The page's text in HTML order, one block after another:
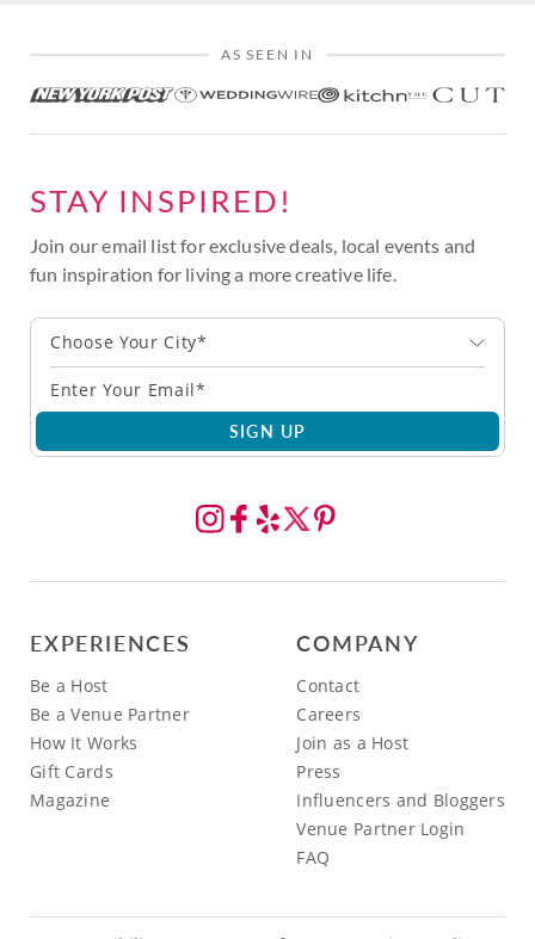
AS SEEN IN
STAY INSPIRED!
Join our email list for exclusive deals, local events and
fun inspiration for living a more creative life.
Choose Your City*
SIGN UP
EXPERIENCES
Be a Host
Be a Venue Partner
How It Works
Gift Cards
Magazine
COMPANY
Contact
Careers
Join as a Host
Press
Influencers and Bloggers
Venue Partner Login
FAQ